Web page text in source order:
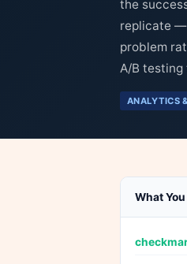
the
replicate —
problem
A/B
ANALYTICS
What